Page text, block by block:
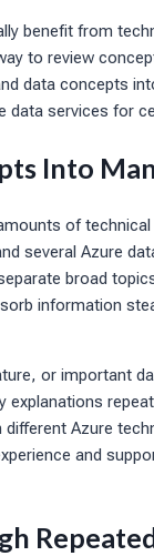
benefit from
to review
data concepts
data services for
Into
of
several Azure
broad
information
or important
Azure
and